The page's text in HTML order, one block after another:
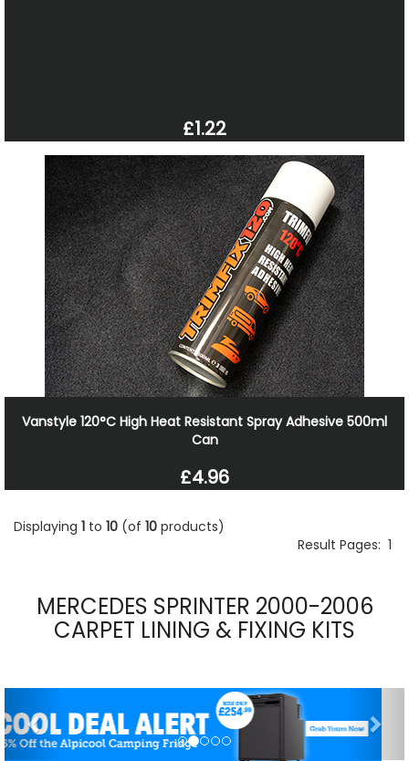
£1.22
Vanstyle 120°C High Heat Resistant Spray Adhesive 500ml
Can
£4.96
Displaying 1 to 10 (of 10 products)
Result Pages: 1
MERCEDES SPRINTER 2000-2006
CARPET LINING & FIXING KITS